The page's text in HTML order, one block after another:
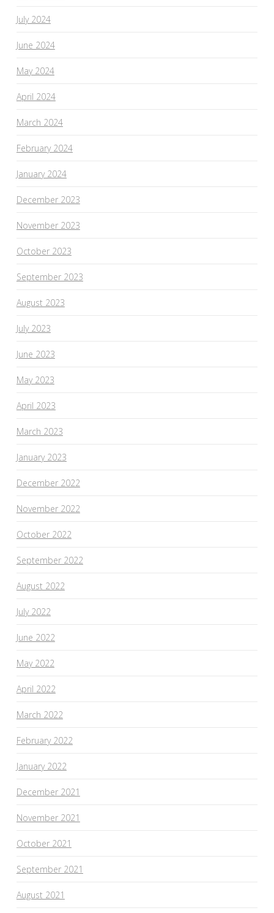
July 2024
June 2024
May 2024
April 2024
March 2024
February 2024
January 2024
December 2023
November 2023
October 2023
September 2023
August 2023
July 2023
June 2023
May 2023
April 2023
March 2023
January 2023
December 2022
November 2022
October 2022
September 2022
August 2022
July 2022
June 2022
May 2022
April 2022
March 2022
February 2022
January 2022
December 2021
November 2021
October 2021
September 2021
August 2021